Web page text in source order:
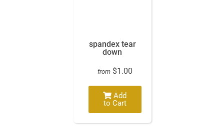
spandex tear
down
from $1.00
Add
to Cart